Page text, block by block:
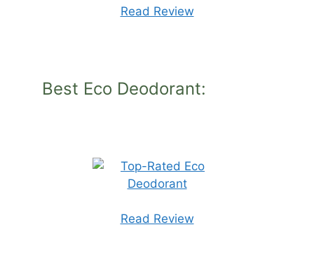
Read Review
Best Eco Deodorant:
Read Review